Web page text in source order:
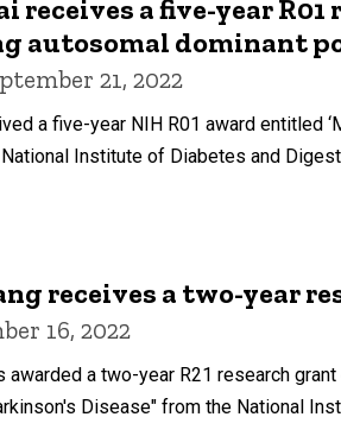
receives a five-year
autosomal dominant
21, 2022
a five-year NIH R01 award entitled
Institute of Diabetes and
receives a two-year
16, 2022
awarded a two-year R21 research
Disease" from the National